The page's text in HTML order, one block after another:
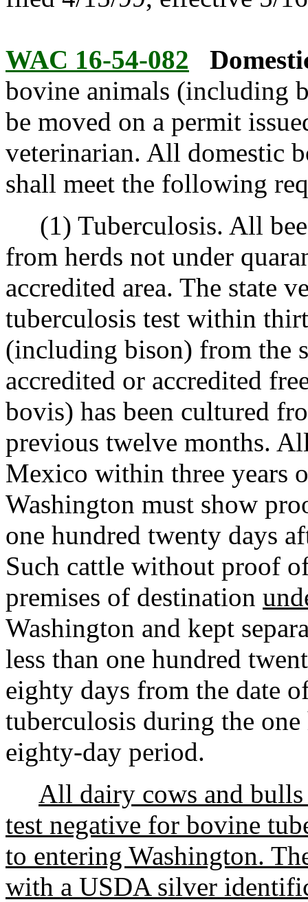
WAC 16-54-082
bovine animals (including
be moved on a permit
veterinarian. All domestic
shall meet the following
(1) Tuberculosis. All
from herds not under
accredited area. The state
tuberculosis test within
(including bison) from the
accredited or accredited
bovis) has been cultured
previous twelve months.
Mexico within three years
Washington must show
one hundred twenty days
Such cattle without proof
premises of destination
Washington and kept
less than one hundred
eighty days from the date
tuberculosis during the
eighty-day period.
All dairy cows and
test negative for bovine
to entering Washington.
with a USDA silver